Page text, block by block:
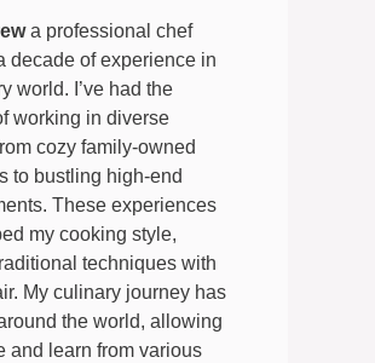
a professional chef
decade of experience in
world. I’ve had the
working in diverse
cozy family-owned
to bustling high-end
These experiences
my cooking style,
techniques with
My culinary journey has
the world, allowing
and learn from various